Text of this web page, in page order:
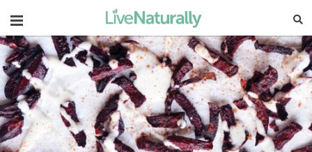
Navigation